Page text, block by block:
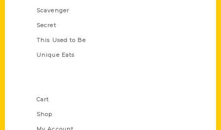
Scavenger
Secret
This Used to Be
Unique Eats
Cart
Shop